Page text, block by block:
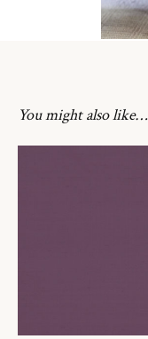
You might also like…